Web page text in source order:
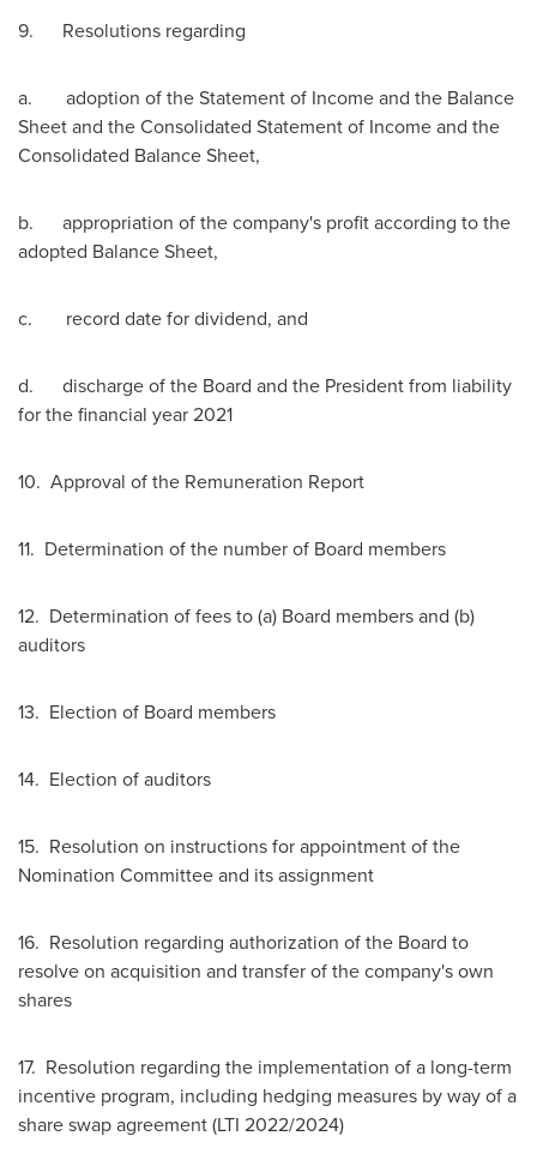
9. Resolutions regarding
a. adoption of the Statement of Income and the Balance
Sheet and the Consolidated Statement of Income and the
Consolidated Balance Sheet,
b. appropriation of the company's profit according to the
adopted Balance Sheet,
c. record date for dividend, and
d. discharge of the Board and the President from liability
for the financial year 2021
10. Approval of the Remuneration Report
11. Determination of the number of Board members
12. Determination of fees to (a) Board members and (b)
auditors
13. Election of Board members
14. Election of auditors
15. Resolution on instructions for appointment of the
Nomination Committee and its assignment
16. Resolution regarding authorization of the Board to
resolve on acquisition and transfer of the company's own
shares
17. Resolution regarding the implementation of a long-term
incentive program, including hedging measures by way of a
share swap agreement (LTI 2022/2024)